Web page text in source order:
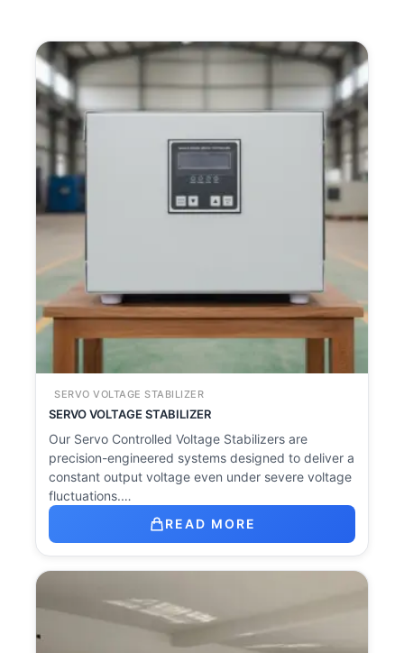
SERVO VOLTAGE STABILIZER
SERVO VOLTAGE STABILIZER
Our Servo Controlled Voltage Stabilizers are
precision-engineered systems designed to deliver a
constant output voltage even under severe voltage
fluctuations.…
READ MORE